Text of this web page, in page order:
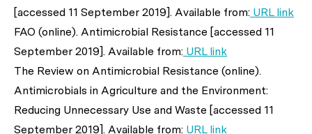
[accessed 11 September 2019]. Available from: URL link
FAO (online). Antimicrobial Resistance [accessed 11
September 2019]. Available from: URL link
The Review on Antimicrobial Resistance (online).
Antimicrobials in Agriculture and the Environment:
Reducing Unnecessary Use and Waste [accessed 11
September 2019]. Available from: URL link